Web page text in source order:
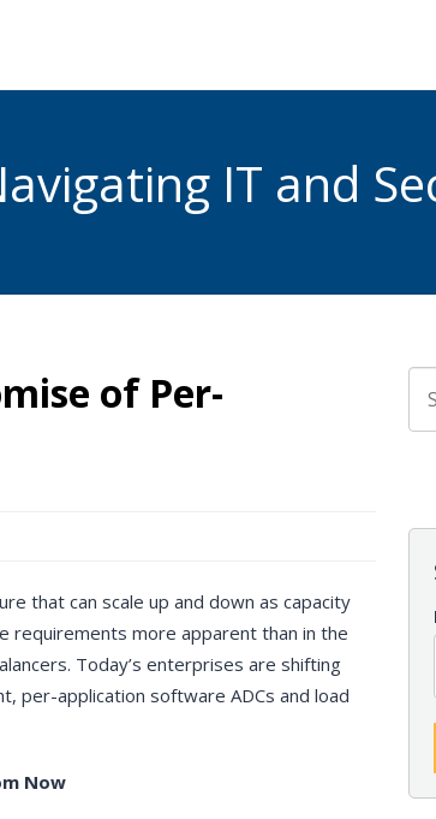
IT and
of Per-
that can scale up and down as capacity
requirements more apparent than in the
Today’s enterprises are shifting
per-application software ADCs and load
Now